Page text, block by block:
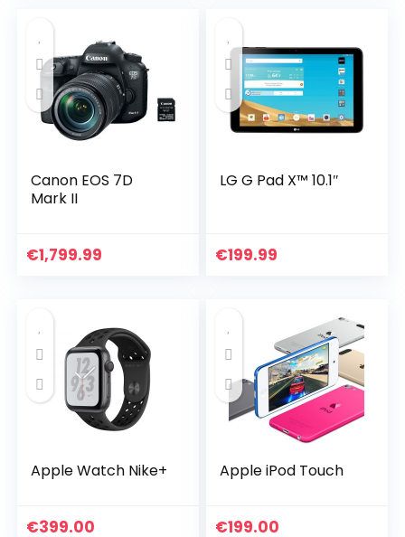
Canon EOS 7D
Mark II
€1,799.99
LG G Pad X™ 10.1″
€199.99
Apple Watch Nike+
€399.00
Apple iPod Touch
€199.00